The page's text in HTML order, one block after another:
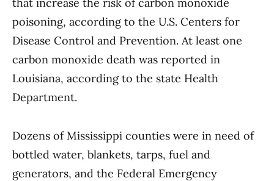
poisoning, according to the U.S. Centers for
Disease Control and Prevention. At least one
carbon monoxide death was reported in
Louisiana, according to the state Health
Department.
Dozens of Mississippi counties were in need of
bottled water, blankets, tarps, fuel and
generators, and the Federal Emergency